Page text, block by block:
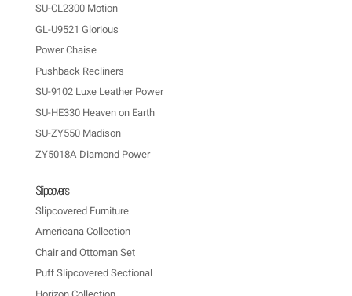
SU-CL2300 Motion
GL-U9521 Glorious
Power Chaise
Pushback Recliners
SU-9102 Luxe Leather Power
SU-HE330 Heaven on Earth
SU-ZY550 Madison
ZY5018A Diamond Power
Slipcovers
Slipcovered Furniture
Americana Collection
Chair and Ottoman Set
Puff Slipcovered Sectional